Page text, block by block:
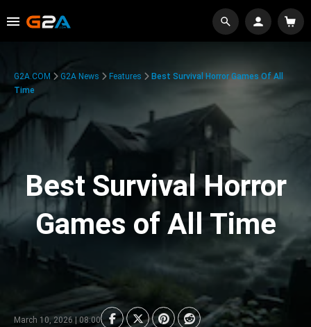
G2A.COM G2A News Features
Best Survival Horror Games Of All
Time
Best Survival Horror
Games of All Time
March 10, 2026 | 08:00